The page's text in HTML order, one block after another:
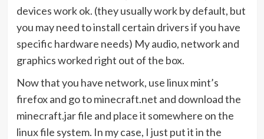
devices work ok. (they usually work by default, but
you may need to install certain drivers if you have
specific hardware needs) My audio, network and
graphics worked right out of the box.
Now that you have network, use linux mint’s
firefox and go to minecraft.net and download the
minecraft.jar file and place it somewhere on the
linux file system. In my case, I just put it in the